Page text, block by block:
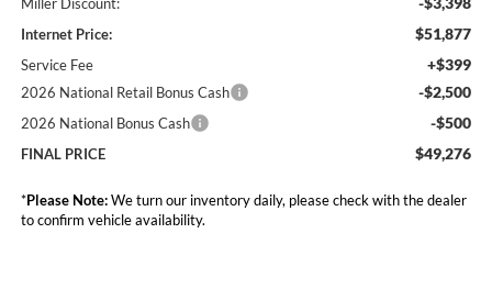
Miller Discount:
Internet Price: $51,877
Service Fee +$399
2026 National Retail Bonus Cash -$2,500
2026 National Bonus Cash -$500
FINAL PRICE $49,276
*Please Note:We turn our inventory daily, please check with the dealer
to confirm vehicle availability.